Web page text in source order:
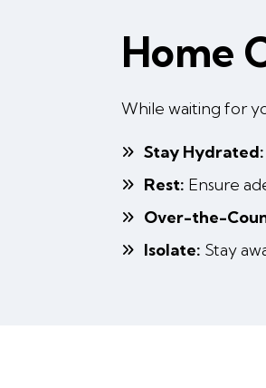
Home
While waiting for
Stay Hydrated:
Rest: Ensure
Over-the-
Isolate: Stay